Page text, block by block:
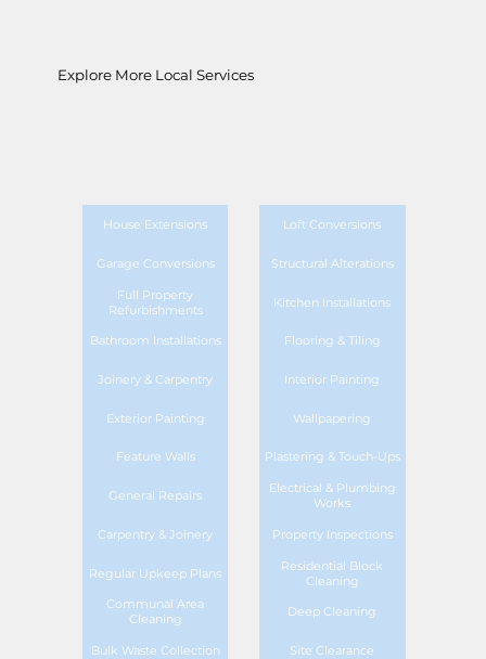
Explore More Local Services
House Extensions Loft Conversions
Garage Conversions Structural Alterations
Full Property
Refurbishments
Kitchen Installations
Bathroom Installations Flooring & Tiling
Joinery & Carpentry Interior Painting
Exterior Painting Wallpapering
Feature Walls Plastering & Touch-Ups
General Repairs
Electrical & Plumbing
Works
Carpentry & Joinery Property Inspections
Regular Upkeep Plans
Residential Block
Cleaning
Communal Area
Cleaning
Deep Cleaning
Bulk Waste Collection Site Clearance